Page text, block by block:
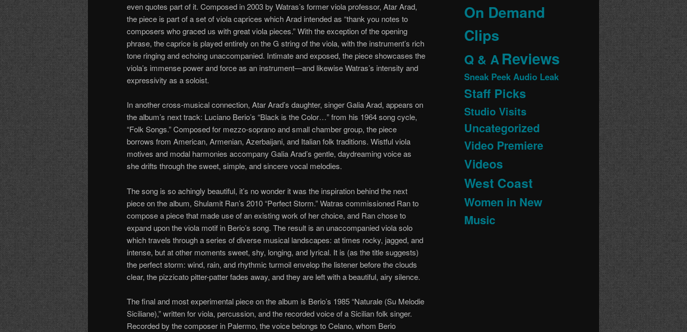
even quotes part of it. Composed in 2003 by Watras’s former viola professor, Atar Arad,
the piece is part of a set of viola caprices which Arad intended as “thank you notes to
composers who graced us with great viola pieces.” With the exception of the opening
phrase, the caprice is played entirely on the G string of the viola, with the instrument’s rich
tone ringing and echoing unaccompanied. Intimate and exposed, the piece showcases the
viola’s immense power and force as an instrument—and likewise Watras’s intensity and
expressivity as a soloist.
In another cross-musical connection, Atar Arad’s daughter, singer Galia Arad, appears on
the album’s next track: Luciano Berio’s “Black is the Color…” from his 1964 song cycle,
“Folk Songs.” Composed for mezzo-soprano and small chamber group, the piece
borrows from American, Armenian, Azerbaijani, and Italian folk traditions. Wistful viola
motives and modal harmonies accompany Galia Arad’s gentle, daydreaming voice as
she drifts through the sweet, simple, and sincere vocal melodies.
The song is so achingly beautiful, it’s no wonder it was the inspiration behind the next
piece on the album, Shulamit Ran’s 2010 “Perfect Storm.” Watras commissioned Ran to
compose a piece that made use of an existing work of her choice, and Ran chose to
expand upon the viola motif in Berio’s song. The result is an unaccompanied viola solo
which travels through a series of diverse musical landscapes: at times rocky, jagged, and
intense, but at other moments sweet, shy, longing, and lyrical. It is (as the title suggests)
the perfect storm: wind, rain, and rhythmic turmoil envelop the listener before the clouds
clear, the pizzicato pitter-patter fades away, and they are left with a beautiful, airy silence.
The final and most experimental piece on the album is Berio’s 1985 “Naturale (Su Melodie
Siciliane),” written for viola, percussion, and the recorded voice of a Sicilian folk singer.
Recorded by the composer in Palermo, the voice belongs to Celano, whom Berio
On Demand
Clips
Q & AReviews
Sneak Peek Audio Leak
Staff Picks
Studio Visits
Uncategorized
Video Premiere
Videos
West Coast
Women in New
Music